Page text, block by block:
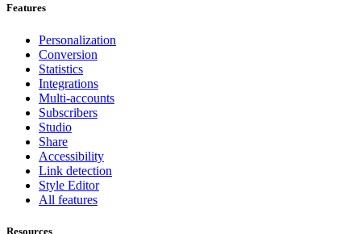
Features
Personalization
Conversion
Statistics
Integrations
Multi-accounts
Subscribers
Studio
Share
Accessibility
Link detection
Style Editor
All features
Resources